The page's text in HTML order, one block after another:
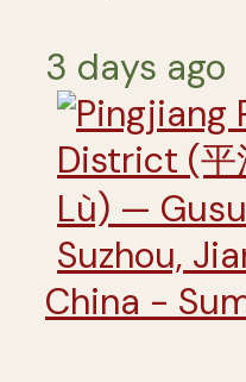
3 days ago
China -